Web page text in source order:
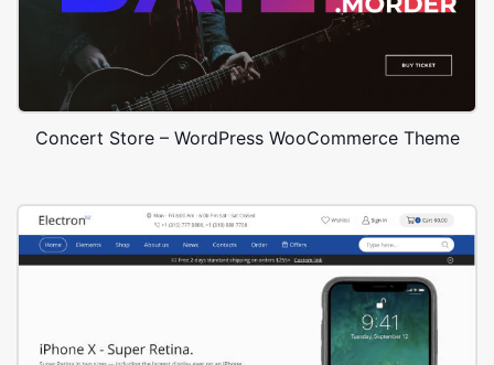
Concert Store – WordPress WooCommerce Theme